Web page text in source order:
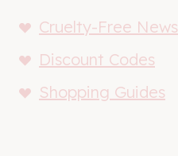
Cruelty-Free News
Discount Codes
Shopping Guides